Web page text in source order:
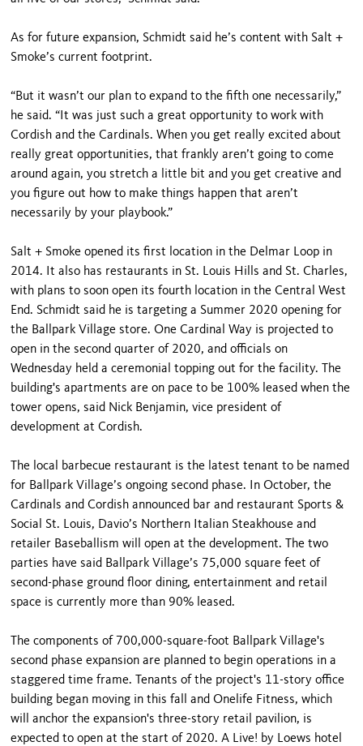
As for future expansion, Schmidt said he’s content with Salt +
Smoke’s current footprint.
“But it wasn’t our plan to expand to the fifth one necessarily,”
he said. “It was just such a great opportunity to work with
Cordish and the Cardinals. When you get really excited about
really great opportunities, that frankly aren’t going to come
around again, you stretch a little bit and you get creative and
you figure out how to make things happen that aren’t
necessarily by your playbook.”
Salt + Smoke opened its first location in the Delmar Loop in
2014. It also has restaurants in St. Louis Hills and St. Charles,
with plans to soon open its fourth location in the Central West
End. Schmidt said he is targeting a Summer 2020 opening for
the Ballpark Village store. One Cardinal Way is projected to
open in the second quarter of 2020, and officials on
Wednesday held a ceremonial topping out for the facility. The
building's apartments are on pace to be 100% leased when the
tower opens, said Nick Benjamin, vice president of
development at Cordish.
The local barbecue restaurant is the latest tenant to be named
for Ballpark Village’s ongoing second phase. In October, the
Cardinals and Cordish announced bar and restaurant Sports &
Social St. Louis, Davio’s Northern Italian Steakhouse and
retailer Baseballism will open at the development. The two
parties have said Ballpark Village’s 75,000 square feet of
second-phase ground floor dining, entertainment and retail
space is currently more than 90% leased.
The components of 700,000-square-foot Ballpark Village's
second phase expansion are planned to begin operations in a
staggered time frame. Tenants of the project's 11-story office
building began moving in this fall and Onelife Fitness, which
will anchor the expansion's three-story retail pavilion, is
expected to open at the start of 2020. A Live! by Loews hotel